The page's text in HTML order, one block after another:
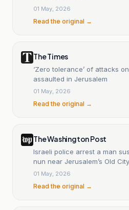
01 May, 2026
Read the original →
The Times
‘Zero tolerance’ of attacks
assaulted in Jerusalem
01 May, 2026
Read the original →
The Washington Post
Israeli police arrest a man
nun near Jerusalem’s Old City
01 May, 2026
Read the original →